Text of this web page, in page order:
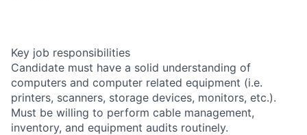
Key job responsibilities
Candidate must have a solid understanding of
computers and computer related equipment (i.e.
printers, scanners, storage devices, monitors, etc.).
Must be willing to perform cable management,
inventory, and equipment audits routinely.